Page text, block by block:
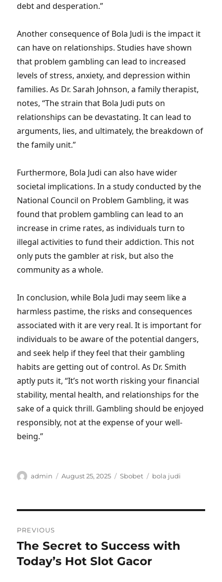
debt and desperation.”
Another consequence of Bola Judi is the impact it
can have on relationships. Studies have shown
that problem gambling can lead to increased
levels of stress, anxiety, and depression within
families. As Dr. Sarah Johnson, a family therapist,
notes, “The strain that Bola Judi puts on
relationships can be devastating. It can lead to
arguments, lies, and ultimately, the breakdown of
the family unit.”
Furthermore, Bola Judi can also have wider
societal implications. In a study conducted by the
National Council on Problem Gambling, it was
found that problem gambling can lead to an
increase in crime rates, as individuals turn to
illegal activities to fund their addiction. This not
only puts the gambler at risk, but also the
community as a whole.
In conclusion, while Bola Judi may seem like a
harmless pastime, the risks and consequences
associated with it are very real. It is important for
individuals to be aware of the potential dangers,
and seek help if they feel that their gambling
habits are getting out of control. As Dr. Smith
aptly puts it, “It’s not worth risking your financial
stability, mental health, and relationships for the
sake of a quick thrill. Gambling should be enjoyed
responsibly, not at the expense of your well-
being.”
Author
admin
Posted
August 25, 2025 Categories
Sbobet Tags
bola judi
navigation
PREVIOUS
Previous
post:
The Secret to Success with
Today’s Hot Slot Gacor